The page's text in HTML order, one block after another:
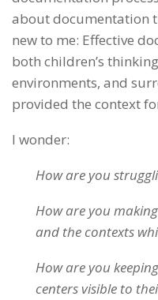
about documentation
new to me: Effective
both children’s
environments, and
provided the context
I wonder:
How are you
How are you
and the contexts
How are you
centers visible to